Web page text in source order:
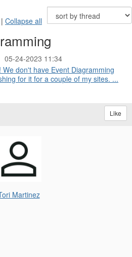
| Collapse all
05-24-2023 11:34
don't have Event Diagramming
for it for a couple of my sites. ...
Like
Martinez